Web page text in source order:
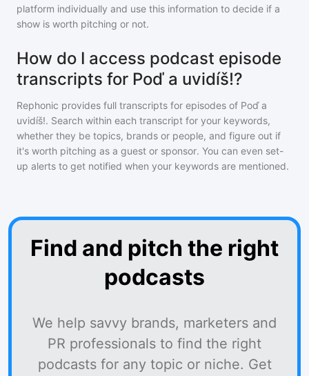
platform individually and use this information to decide if a
show is worth pitching or not.
How do I access podcast episode
transcripts for Poď a uvidíš!?
Rephonic provides full transcripts for episodes of Poď a
uvidíš!. Search within each transcript for your keywords,
whether they be topics, brands or people, and figure out if
it's worth pitching as a guest or sponsor. You can even set-
up alerts to get notified when your keywords are mentioned.
Find and pitch the right
podcasts
We help savvy brands, marketers and
PR professionals to find the right
podcasts for any topic or niche. Get